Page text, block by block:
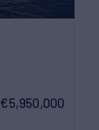
€5,950,000